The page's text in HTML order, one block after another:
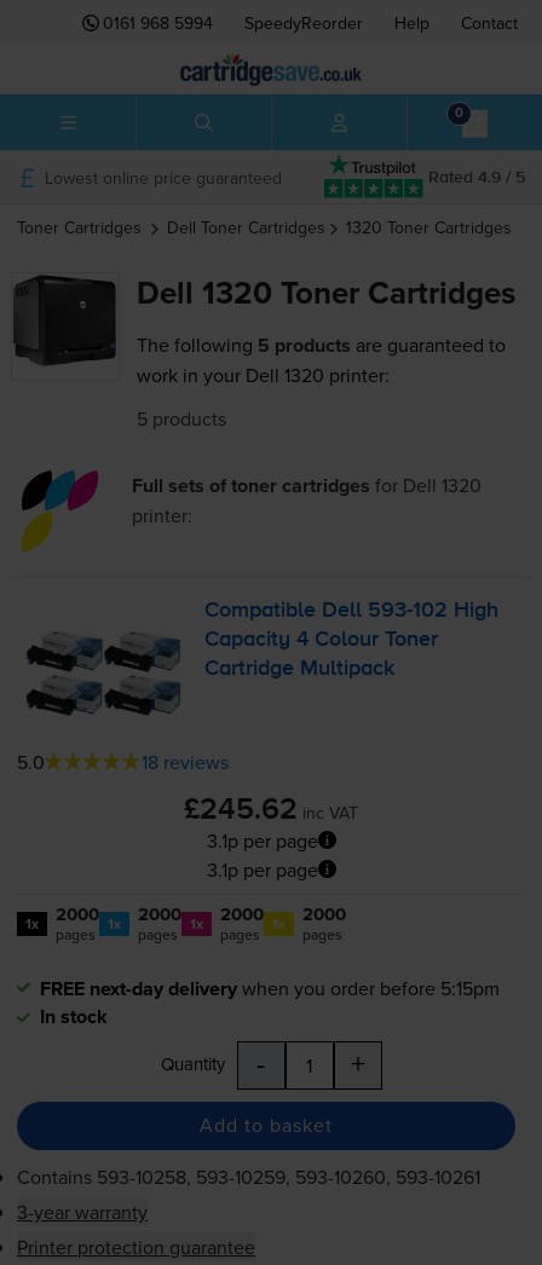
0161 968 5994 SpeedyReorder Help Contact
0
Rated 4.9 / 5
Lowest online price guaranteed
Toner Cartridges Dell Toner Cartridges 1320 Toner Cartridges
Dell 1320 Toner Cartridges
The following 5 products are guaranteed to
work in your Dell 1320 printer:
5 products
Full sets of toner cartridges for Dell 1320
printer:
Compatible Dell 593-102 High
Capacity 4 Colour Toner
Cartridge Multipack
5.0 18 reviews
£245.62 inc VAT
3.1p per page
3.1p per page
1x 2000
pages 1x 2000
pages 1x 2000
pages 1x 2000
pages
FREE next-day deliverywhen you order before 5:15pm
In stock
Quantity - +
Add to basket
Contains 593-10258, 593-10259, 593-10260, 593-10261
3-year warranty
Printer protection guarantee